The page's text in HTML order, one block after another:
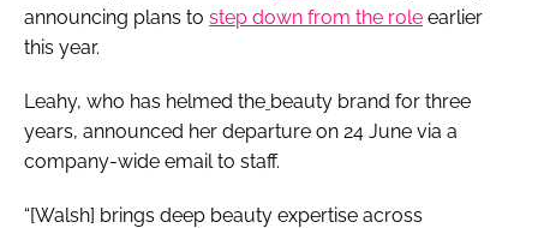
announcing plans to step down from the role earlier
this year.
Leahy, who has helmed the beauty brand for three
years, announced her departure on 24 June via a
company-wide email to staff.
“[Walsh] brings deep beauty expertise across